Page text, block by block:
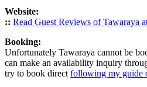
Website:
:: Read Guest Reviews of Tawaraya
Booking:
Unfortunately Tawaraya cannot be
can make an availability inquiry
try to book direct following my guide